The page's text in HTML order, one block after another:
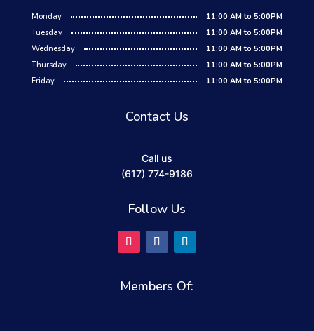
Monday
11:00 AM to 5:00PM
Tuesday
11:00 AM to 5:00PM
Wednesday
11:00 AM to 5:00PM
Thursday
11:00 AM to 5:00PM
Friday
11:00 AM to 5:00PM
Contact Us
Call us
(617) 774-9186
Follow Us
Members Of: